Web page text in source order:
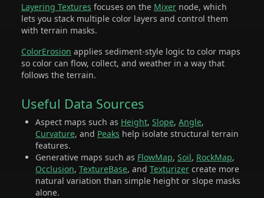
Layering Textures focuses on the Mixer node, which
lets you stack multiple color layers and control them
with terrain masks.
ColorErosion applies sediment-style logic to color maps
so color can flow, collect, and weather in a way that
follows the terrain.
Useful Data Sources
Aspect maps such as Height, Slope, Angle,
Curvature, and Peaks help isolate structural terrain
features.
Generative maps such as FlowMap, Soil, RockMap,
Occlusion, TextureBase, and Texturizer create more
natural variation than simple height or slope masks
alone.